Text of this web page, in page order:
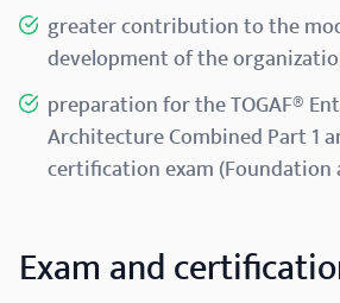
greater contribution to the
development of the
preparation for the TOGAF®
Architecture Combined Part 1
certification exam
Exam and